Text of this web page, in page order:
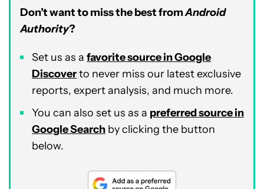
Don’t want to miss the best fromAndroid
Authority?
Set us as a favorite source in Google
Discoverto never miss our latest exclusive
reports, expert analysis, and much more.
You can also set us as a preferred source in
Google Search by clicking the button
below.